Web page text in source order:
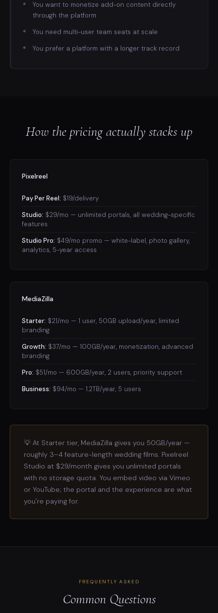
You want to monetize add-on content directly
through the platform
You need multi-user team seats at scale
You prefer a platform with a longer track record
How the pricing actually stacks up
Pixelreel
Pay Per Reel: $19/delivery
Studio: $29/mo — unlimited portals, all wedding-specific
features
Studio Pro: $49/mo promo — white-label, photo gallery,
analytics, 5-year access
MediaZilla
Starter: $21/mo — 1 user, 50GB upload/year, limited
branding
Growth: $37/mo — 100GB/year, monetization, advanced
branding
Pro: $51/mo — 600GB/year, 2 users, priority support
Business: $94/mo — 1.2TB/year, 5 users
💡 At Starter tier, MediaZilla gives you 50GB/year —
roughly 3–4 feature-length wedding films. Pixelreel
Studio at $29/month gives you unlimited portals
with no storage quota. You embed video via Vimeo
or YouTube; the portal and the experience are what
you're paying for.
FREQUENTLY ASKED
Common Questions